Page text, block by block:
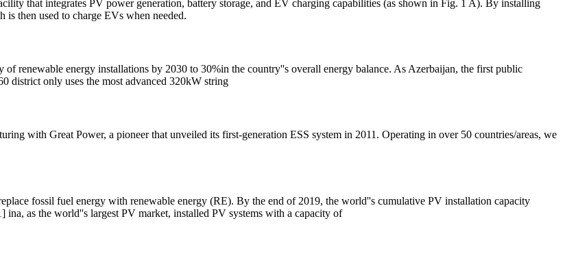
that integrates PV power generation, battery storage, and EV charging capabilities (as shown in Fig. 1 A). By installing
is then used to charge EVs when needed.
renewable energy installations by 2030 to 30%in the country''s overall energy balance. As Azerbaijan, the first public
district only uses the most advanced 320kW string
with Great Power, a pioneer that unveiled its first-generation ESS system in 2011. Operating in over 50 countries/areas, we
fossil fuel energy with renewable energy (RE). By the end of 2019, the world''s cumulative PV installation capacity
as the world''s largest PV market, installed PV systems with a capacity of